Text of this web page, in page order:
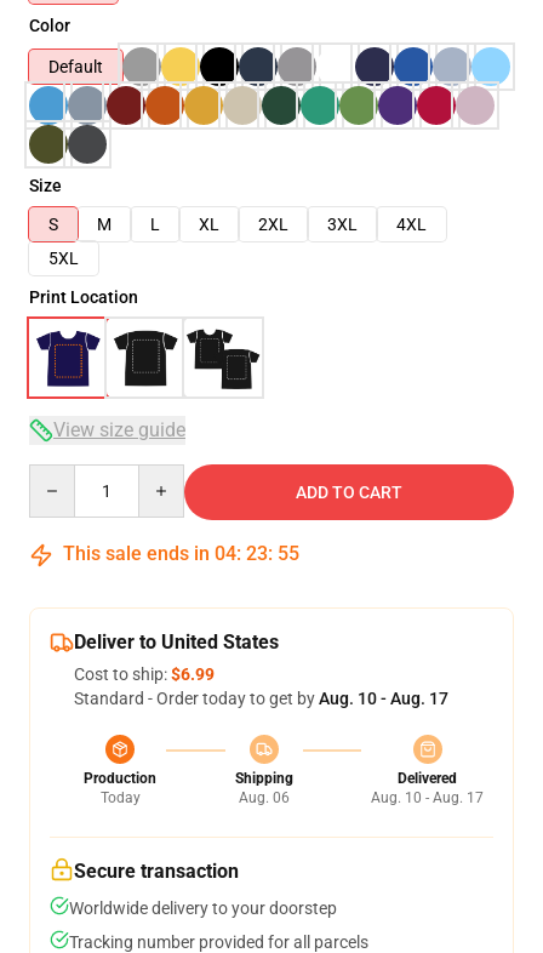
Color
Default
Size
S
M L XL 2XL 3XL
4XL
5XL
Print Location
View size guide
ADD TO CART
This sale ends in 04: 23: 54
Deliver to United States
Cost to ship:$6.99
Standard - Order today to get byAug. 10 - Aug. 17
Production
Today
Shipping
Aug. 06
Delivered
Aug. 10 - Aug. 17
Secure transaction
Worldwide delivery to your doorstep
Tracking number provided for all parcels